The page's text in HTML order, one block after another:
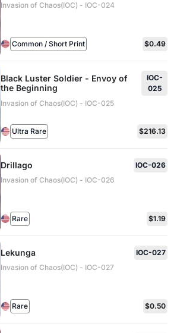
Invasion of Chaos(IOC) - IOC-024
Common / Short Print $0.49
Black Luster Soldier - Envoy of
the Beginning
IOC-
025
Invasion of Chaos(IOC) - IOC-025
Ultra Rare $216.13
Drillago
IOC-026
Invasion of Chaos(IOC) - IOC-026
Rare $1.19
Lekunga
IOC-027
Invasion of Chaos(IOC) - IOC-027
Rare $0.50